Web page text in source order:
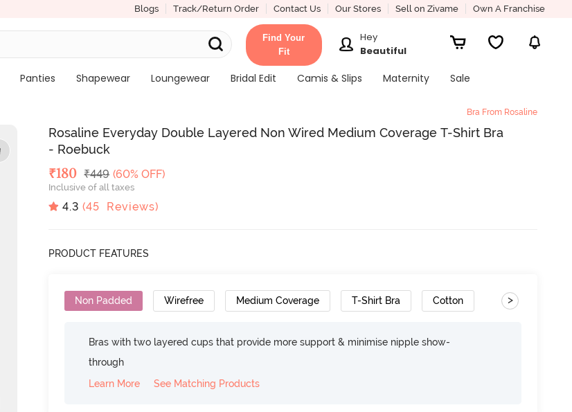
Blogs Track/Return Order Contact Us Our Stores Sell on Zivame Own A Franchise
Find Your
Fit
Hey
Beautiful
Panties Shapewear Loungewear Bridal Edit Camis & Slips Maternity
Sale
Bra From Rosaline
Rosaline Everyday Double Layered Non Wired Medium Coverage T-Shirt Bra
- Roebuck
Deal Price
₹180 MRP
₹449 (60% OFF)
Inclusive of all taxes
4.3 (45 Reviews)
PRODUCT FEATURES
Non Padded Wirefree Medium Coverage T-Shirt Bra Cotton Gradient Straps
>
Bras with two layered cups that provide more support & minimise nipple show-
through
Learn More
See Matching Products